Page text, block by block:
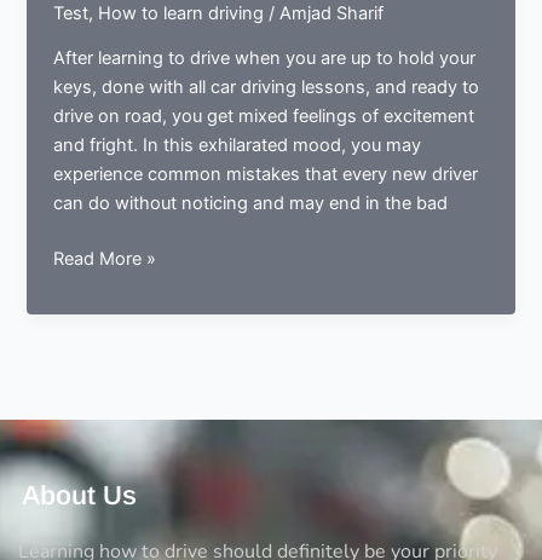
Test, How to learn driving /Amjad Sharif
After learning to drive when you are up to hold your
keys, done with all car driving lessons, and ready to
drive on road, you get mixed feelings of excitement
and fright. In this exhilarated mood, you may
experience common mistakes that every new driver
can do without noticing and may end in the bad
Done
to
to
drive?
Avoid
5
Read More »
About Us
Learning how to drive should definitely be your priority